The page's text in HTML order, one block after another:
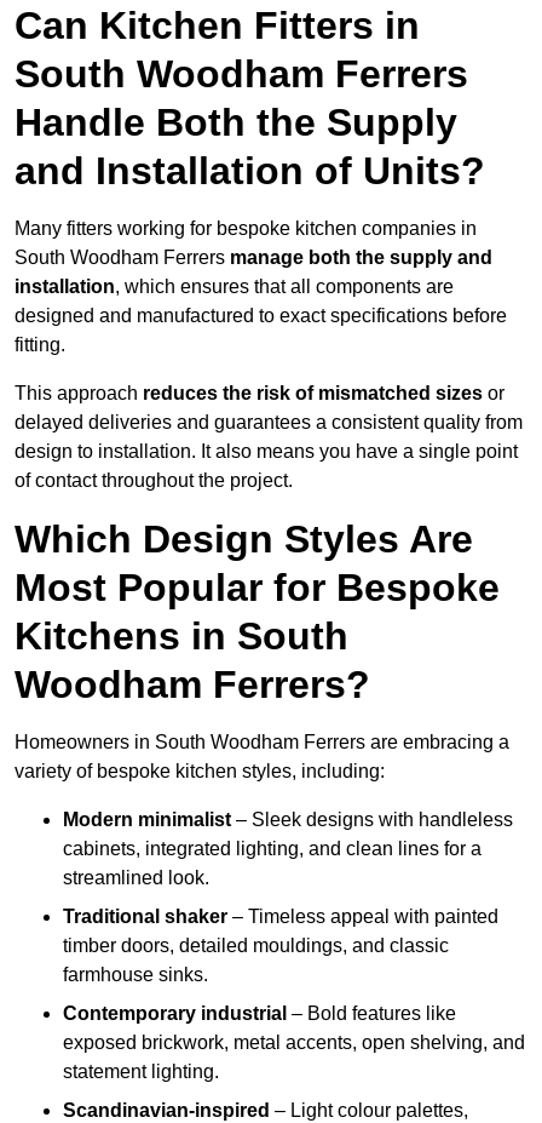
Can Kitchen Fitters in
South Woodham Ferrers
Handle Both the Supply
and Installation of Units?
Many fitters working for bespoke kitchen companies in
South Woodham Ferrers manage both the supply and
installation, which ensures that all components are
designed and manufactured to exact specifications before
fitting.
This approach reduces the risk of mismatched sizes or
delayed deliveries and guarantees a consistent quality from
design to installation. It also means you have a single point
of contact throughout the project.
Which Design Styles Are
Most Popular for Bespoke
Kitchens in South
Woodham Ferrers?
Homeowners in South Woodham Ferrers are embracing a
variety of bespoke kitchen styles, including:
Modern minimalist – Sleek designs with handleless
cabinets, integrated lighting, and clean lines for a
streamlined look.
Traditional shaker – Timeless appeal with painted
timber doors, detailed mouldings, and classic
farmhouse sinks.
Contemporary industrial – Bold features like
exposed brickwork, metal accents, open shelving, and
statement lighting.
Scandinavian-inspired – Light colour palettes,